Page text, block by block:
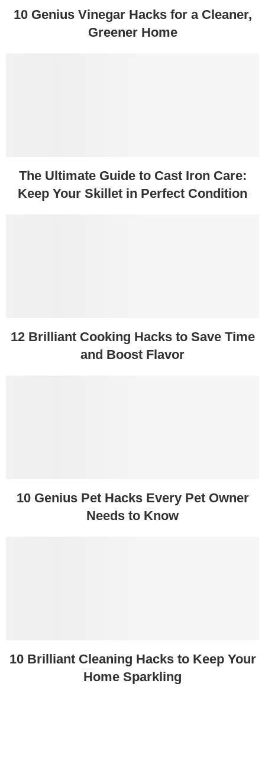
10 Genius Vinegar Hacks for a Cleaner,
Greener Home
The Ultimate Guide to Cast Iron Care:
Keep Your Skillet in Perfect Condition
12 Brilliant Cooking Hacks to Save Time
and Boost Flavor
10 Genius Pet Hacks Every Pet Owner
Needs to Know
10 Brilliant Cleaning Hacks to Keep Your
Home Sparkling